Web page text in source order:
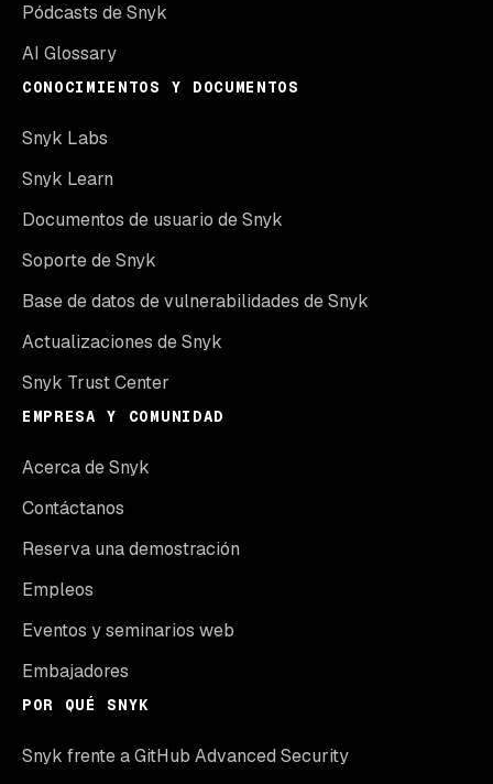
Pódcasts de Snyk
AI Glossary
CONOCIMIENTOS Y DOCUMENTOS
Snyk Labs
Snyk Learn
Documentos de usuario de Snyk
Soporte de Snyk
Base de datos de vulnerabilidades de Snyk
Actualizaciones de Snyk
Snyk Trust Center
EMPRESA Y COMUNIDAD
Acerca de Snyk
Contáctanos
Reserva una demostración
Empleos
Eventos y seminarios web
Embajadores
POR QUÉ SNYK
Snyk frente a GitHub Advanced Security